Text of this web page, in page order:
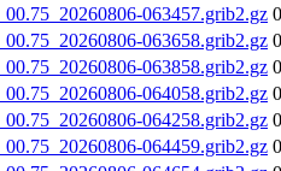
063457.grib2.gz
063658.grib2.gz
063858.grib2.gz
064058.grib2.gz
064258.grib2.gz
064459.grib2.gz